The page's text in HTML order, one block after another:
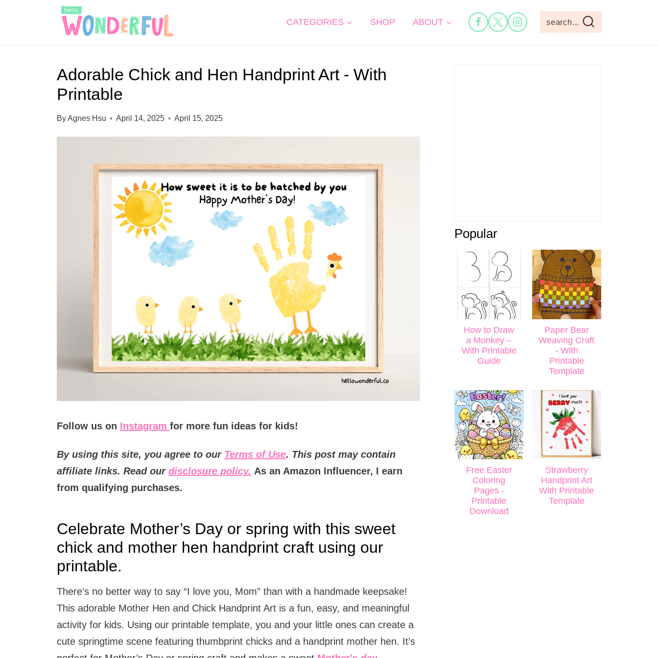
CATEGORIES SHOP ABOUT search...
Adorable Chick and Hen Handprint Art - With
Printable
ByAgnes Hsu April 14, 2025 April 15, 2025
Follow us on Instagram for more fun ideas for kids!
By using this site, you agree to our Terms of Use. This post may contain
affiliate links. Read our disclosure policy. As an Amazon Influencer, I earn
from qualifying purchases.
Celebrate Mother’s Day or spring with this sweet
chick and mother hen handprint craft using our
printable.
There’s no better way to say “I love you, Mom” than with a handmade keepsake!
This adorable Mother Hen and Chick Handprint Art is a fun, easy, and meaningful
activity for kids. Using our printable template, you and your little ones can create a
cute springtime scene featuring thumbprint chicks and a handprint mother hen. It’s
Popular
How to Draw
a Monkey –
With Printable
Guide
Paper Bear
Weaving Craft
- With
Printable
Template
Free Easter
Coloring
Pages -
Printable
Download
Strawberry
Handprint Art
With Printable
Template